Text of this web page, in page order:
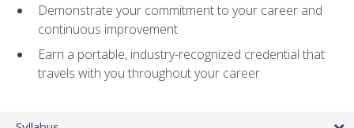
Demonstrate your commitment to your career and
continuous improvement
Earn a portable, industry-recognized credential that
travels with you throughout your career